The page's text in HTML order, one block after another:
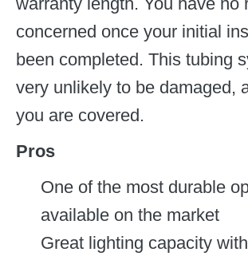
concerned once your initial
been completed. This tubing
very unlikely to be damaged,
you are covered.
Pros
One of the most durable
available on the market
Great lighting capacity